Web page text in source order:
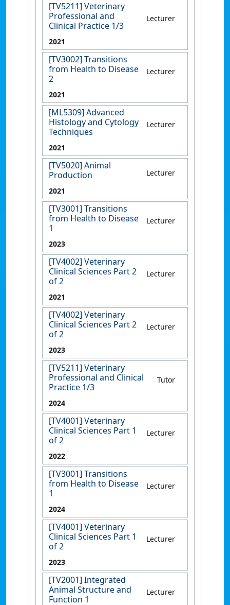
[TV5211] Veterinary
Professional and
Clinical Practice 1/3
Lecturer
2021
[TV3002] Transitions
from Health to Disease
2
Lecturer
2021
[ML5309] Advanced
Histology and Cytology
Techniques
Lecturer
2021
[TV5020] Animal
Production
Lecturer
2021
[TV3001] Transitions
from Health to Disease
1
Lecturer
2023
[TV4002] Veterinary
Clinical Sciences Part 2
of 2
Lecturer
2021
[TV4002] Veterinary
Clinical Sciences Part 2
of 2
Lecturer
2023
[TV5211] Veterinary
Professional and Clinical
Practice 1/3
Tutor
2024
[TV4001] Veterinary
Clinical Sciences Part 1
of 2
Lecturer
2022
[TV3001] Transitions
from Health to Disease
1
Lecturer
2024
[TV4001] Veterinary
Clinical Sciences Part 1
of 2
Lecturer
2023
[TV2001] Integrated
Animal Structure and
Function 1
Lecturer